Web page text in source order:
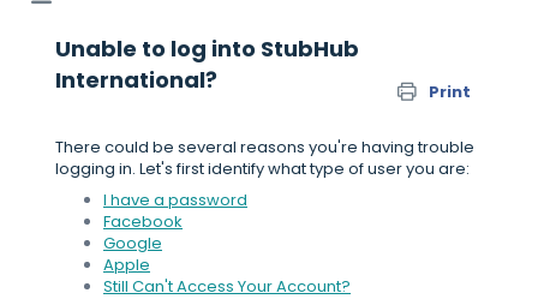
Unable to log into StubHub
International?
Print
There could be several reasons you're having trouble
logging in. Let's first identify what type of user you are:
I have a password
Facebook
Google
Apple
Still Can't Access Your Account?